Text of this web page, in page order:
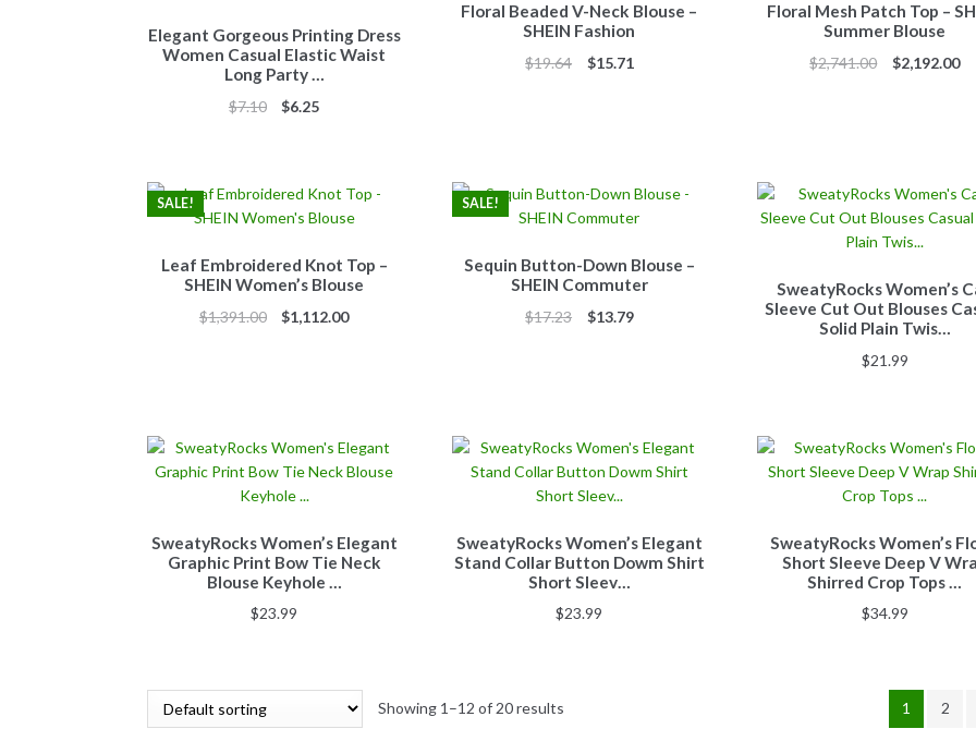
Elegant Gorgeous Printing Dress
Women Casual Elastic Waist
Long Party …
$7.10
Original
$6.25Current
Floral Beaded V-Neck Blouse –
SHEIN Fashion
$19.64
Original
$15.71
Floral Mesh Patch Top –
Summer Blouse
$2,741.00
Original
$2,192.00
Leaf Embroidered Knot Top –
SHEIN Women’s Blouse
SALE!
$1,391.00
Original
$1,112.00Current
Sequin Button-Down Blouse –
SHEIN Commuter
SALE!
$17.23
Original
$13.79Current
SweatyRocks Women’s
Sleeve Cut Out Blouses
Solid Plain Twis…
$21.99
SweatyRocks Women’s Elegant
Graphic Print Bow Tie Neck
Blouse Keyhole …
$23.99
SweatyRocks Women’s Elegant
Stand Collar Button Dowm Shirt
Short Sleev…
$23.99
SweatyRocks Women’s
Short Sleeve Deep V
Shirred Crop Tops …
$34.99
Showing 1–12 of 20 results 1 2